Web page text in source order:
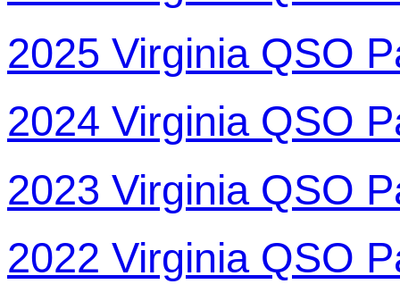
2025 Virginia QSO
2024 Virginia QSO
2023 Virginia QSO
2022 Virginia QSO